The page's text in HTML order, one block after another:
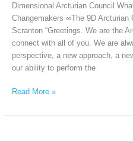
Dimensional Arcturian Council
Changemakers ∞The 9D Arcturian
Scranton “Greetings. We are the
connect with all of you. We are
perspective, a new approach, a
our ability to perform the
2023
Read More »